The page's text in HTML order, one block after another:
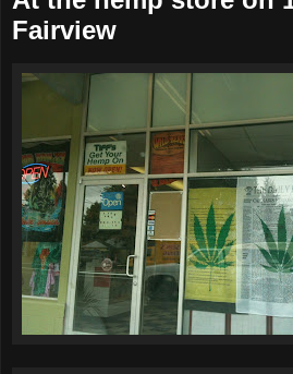
Fairview